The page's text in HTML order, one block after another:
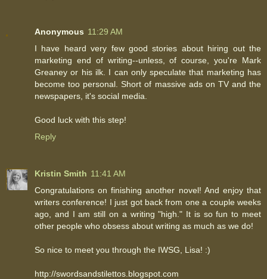
Anonymous 11:29 AM
I have heard very few good stories about hiring out the
marketing end of writing--unless, of course, you're Mark
Greaney or his ilk. I can only speculate that marketing has
become too personal. Short of massive ads on TV and the
newspapers, it's social media.
Good luck with this step!
Reply
Kristin Smith 11:41 AM
Congratulations on finishing another novel! And enjoy that
writers conference! I just got back from one a couple weeks
ago, and I am still on a writing "high." It is so fun to meet
other people who obsess about writing as much as we do!
So nice to meet you through the IWSG, Lisa! :)
http://swordsandstilettos.blogspot.com